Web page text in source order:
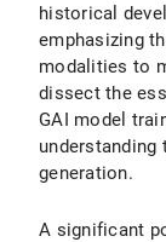
historical
emphasizing
modalities to
dissect the
GAI model
understanding
generation.
A significant